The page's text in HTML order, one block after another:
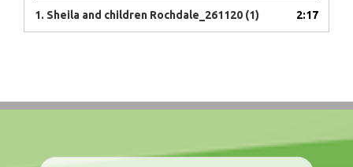
1. Sheila and children Rochdale_261120 (1) 2:17